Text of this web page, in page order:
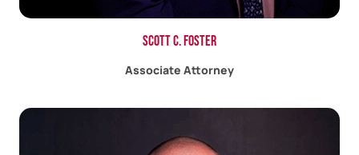
Scott C. Foster
Associate Attorney